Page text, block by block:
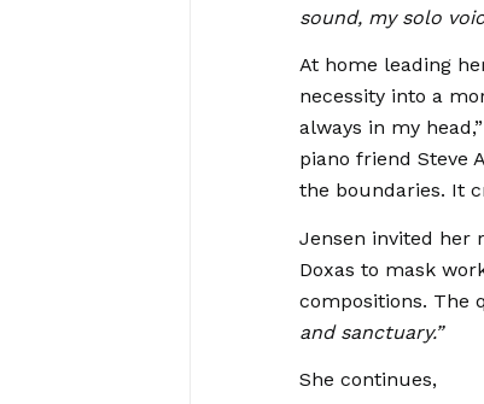
sound, my solo
At home leading
necessity into a
always in my
piano friend Steve
the boundaries. It
Jensen invited her
Doxas to mask
compositions. The
and sanctuary.”
She continues,